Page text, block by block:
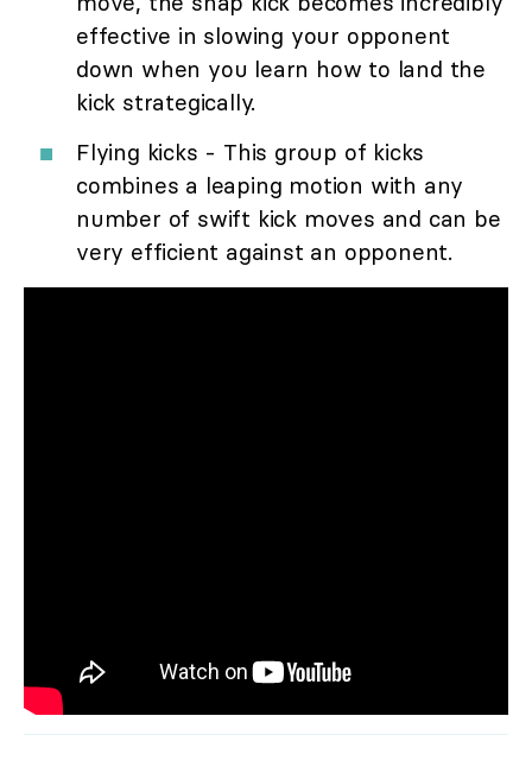
effective in slowing your opponent
down when you learn how to land the
kick strategically.
Flying kicks - This group of kicks
combines a leaping motion with any
number of swift kick moves and can be
very efficient against an opponent.